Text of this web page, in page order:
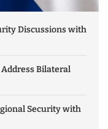
Discussions with
Address Bilateral
Security with